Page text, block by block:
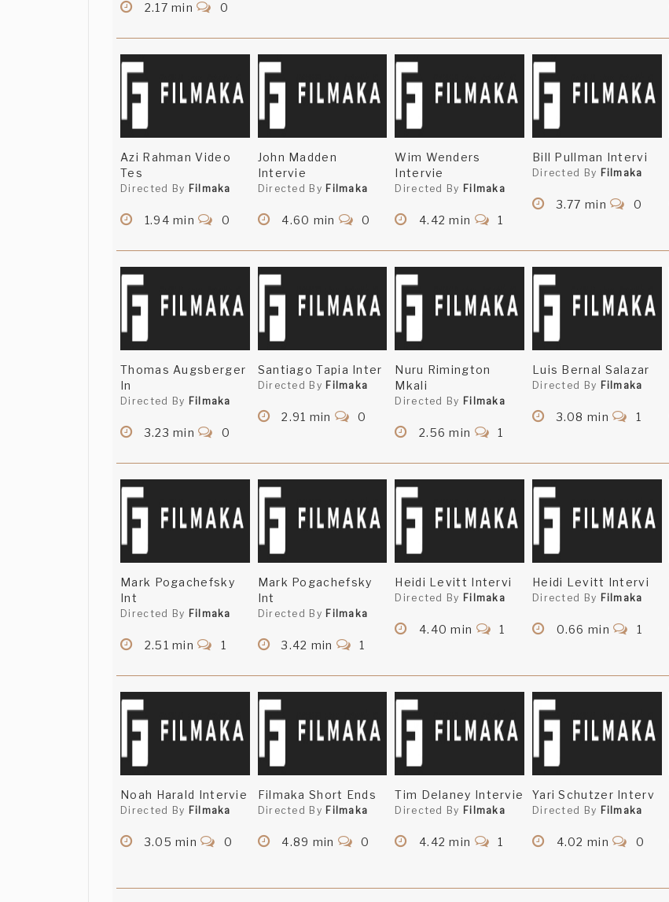
2.17 min
0
Azi Rahman Video
Tes
Directed By Filmaka
1.94 min 0
John Madden
Intervie
Directed By Filmaka
4.60 min 0
Wim Wenders
Intervie
Directed By Filmaka
4.42 min 1
Bill Pullman Intervi
Directed By Filmaka
3.77 min 0
Thomas Augsberger
In
Directed By Filmaka
3.23 min 0
Santiago Tapia Inter
Directed By Filmaka
2.91 min 0
Nuru Rimington
Mkali
Directed By Filmaka
2.56 min 1
Luis Bernal Salazar
Directed By Filmaka
3.08 min 1
Mark Pogachefsky
Int
Directed By Filmaka
2.51 min 1
Mark Pogachefsky
Int
Directed By Filmaka
3.42 min 1
Heidi Levitt Intervi
Directed By Filmaka
4.40 min 1
Heidi Levitt Intervi
Directed By Filmaka
0.66 min 1
Noah Harald Intervie
Directed By Filmaka
3.05 min 0
Filmaka Short Ends
Directed By Filmaka
4.89 min 0
Tim Delaney Intervie
Directed By Filmaka
4.42 min 1
Yari Schutzer Interv
Directed By Filmaka
4.02 min 0